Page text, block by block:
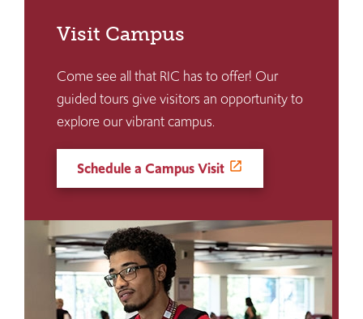
Visit Campus
Come see all that RIC has to offer! Our
guided tours give visitors an opportunity to
explore our vibrant campus.
Schedule a Campus Visit